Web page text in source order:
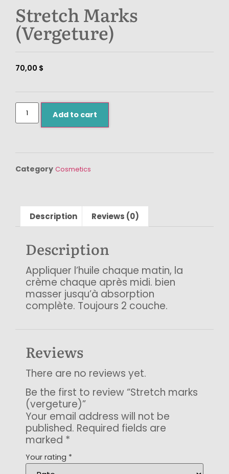
Stretch Marks
(vergeture)
70,00 $
Add to cart
Category Cosmetics
Description Reviews (0)
Description
Appliquer l’huile chaque matin, la
crème chaque après midi. bien
masser jusqu’à absorption
complète. Toujours 2 couche.
Reviews
There are no reviews yet.
Be the first to review “Stretch marks
(vergeture)”
Your email address will not be
published. Required fields are
marked *
Your rating *